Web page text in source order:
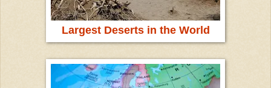
Largest Deserts in the World